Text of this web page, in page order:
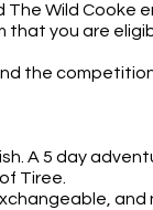
Wild Cooke
you are
the
A 5 day
Tiree.
and